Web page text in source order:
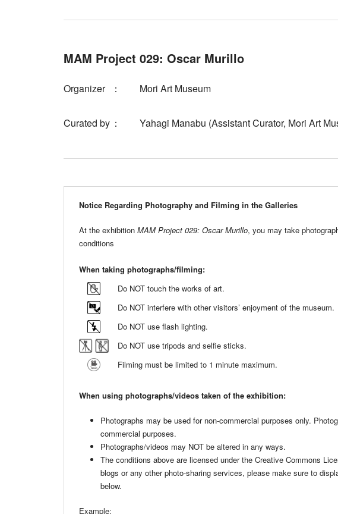
MAM Project 029: Oscar Murillo
Organizer Mori Art Museum
Curated by Yahagi Manabu (Assistant Curator, Mori Art
Notice Regarding Photography and Filming in the Galleries
At the exhibition MAM Project 029: Oscar Murillo, you may take
conditions
When taking photographs/filming:
Do NOT touch the works of art.
Do NOT interfere with other visitors’ enjoyment of the museum.
Do NOT use flash lighting.
Do NOT use tripods and selfie sticks.
Filming must be limited to 1 minute maximum.
When using photographs/videos taken of the exhibition:
Photographs may be used for non-commercial purposes only.
commercial purposes.
Photographs/videos may NOT be altered in any ways.
The conditions above are licensed under the Creative Commons
blogs or any other photo-sharing services, please make sure to
below.
Example: